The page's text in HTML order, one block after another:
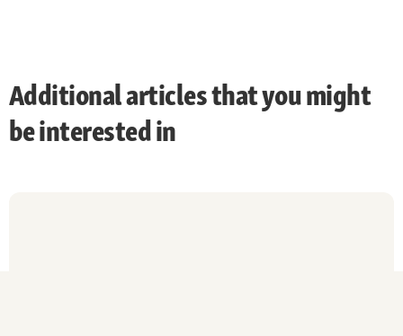
Additional articles that you might
be interested in